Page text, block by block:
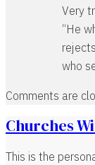
Very
“He
who
Comments are
Churches
This is the